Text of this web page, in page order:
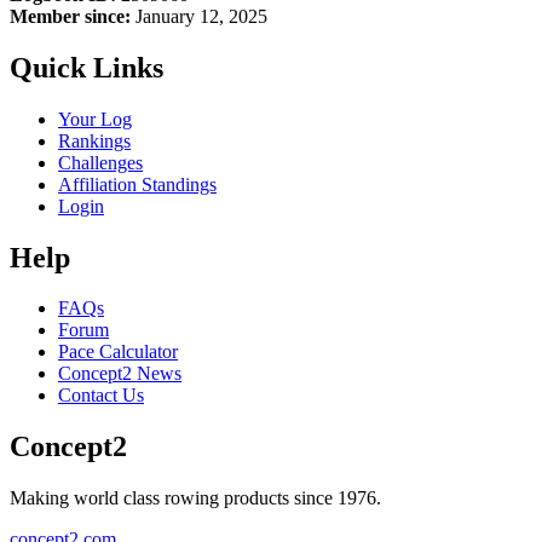
Member since: January 12, 2025
Quick Links
Your Log
Rankings
Challenges
Affiliation Standings
Login
Help
FAQs
Forum
Pace Calculator
Concept2 News
Contact Us
Concept2
Making world class rowing products since 1976.